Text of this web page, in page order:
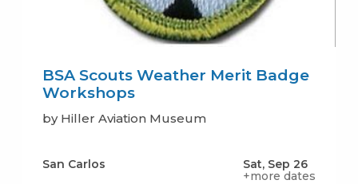
BSA Scouts Weather Merit Badge
Workshops
by Hiller Aviation Museum
San Carlos
Sat, Sep 26
+more dates